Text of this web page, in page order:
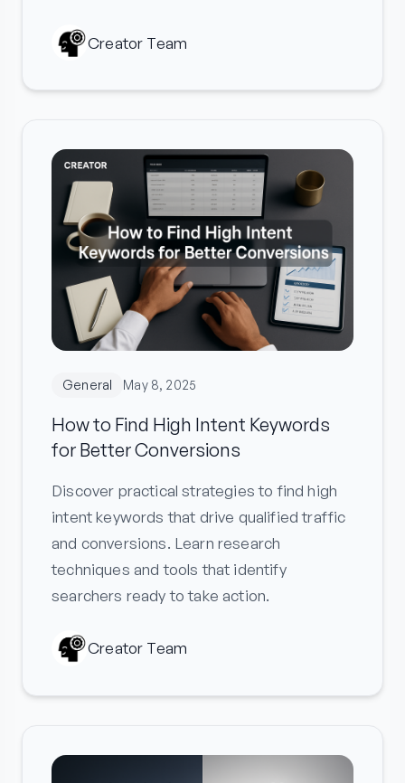
Creator Team
General May 8, 2025
How to Find High Intent Keywords
for Better Conversions
Discover practical strategies to find high
intent keywords that drive qualified traffic
and conversions. Learn research
techniques and tools that identify
searchers ready to take action.
Creator Team